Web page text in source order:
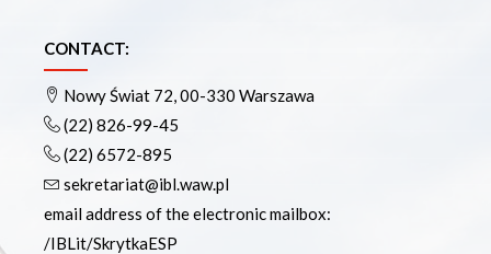
CONTACT:
Nowy Świat 72, 00-330 Warszawa
(22) 826-99-45
(22) 6572-895
sekretariat@ibl.waw.pl
email address of the electronic mailbox:
/IBLit/SkrytkaESP